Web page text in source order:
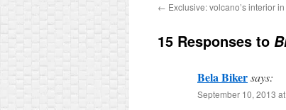
← Exclusive: volcano’s interior
15 Responses to
Bela Bikersays:
September 10, 2013